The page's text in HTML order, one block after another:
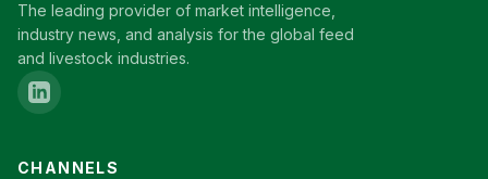
The leading provider of market intelligence,
industry news, and analysis for the global feed
and livestock industries.
CHANNELS